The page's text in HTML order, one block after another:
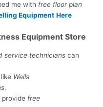
me with free floor plan
Equipment Here
Equipment Store
service technicians can
Wells
.
provide free